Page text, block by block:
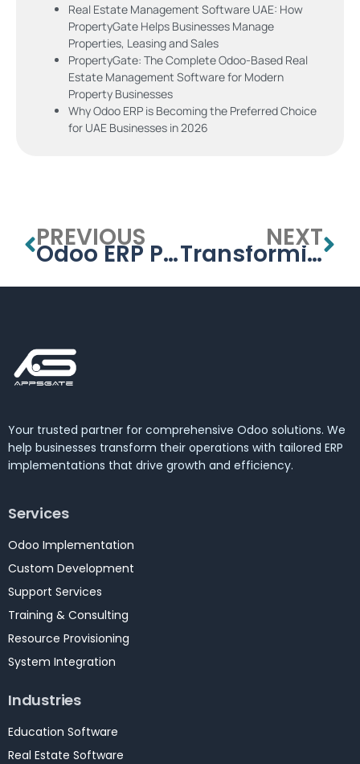
Real Estate Management Software UAE: How
PropertyGate Helps Businesses Manage
Properties, Leasing and Sales
PropertyGate: The Complete Odoo-Based Real
Estate Management Software for Modern
Property Businesses
Why Odoo ERP is Becoming the Preferred Choice
for UAE Businesses in 2026
PREVIOUS
Odoo ERP Pricing: Community vs. Enterprise – Which One is Right for You?
NEXT
Transforming Retail with Odoo: Smarter Sales & Inventory
Your trusted partner for comprehensive Odoo solutions. We
help businesses transform their operations with tailored ERP
implementations that drive growth and efficiency.
Services
Odoo Implementation
Custom Development
Support Services
Training & Consulting
Resource Provisioning
System Integration
Industries
Education Software
Real Estate Software